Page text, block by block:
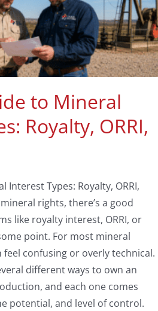
to Mineral
Royalty, ORRI,
Interest Types: Royalty, ORRI,
rights, there’s a good
like royalty interest, ORRI, or
point. For most mineral
confusing or overly technical.
different ways to own an
and each one comes
potential, and level of control.